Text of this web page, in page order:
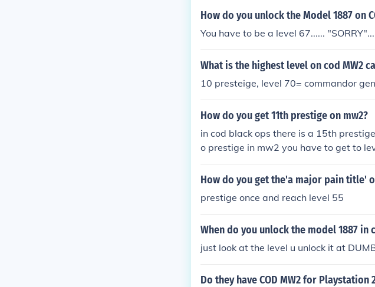
How do you unlock the Model 1887 on
You have to be a level 67...... "SORRY"...
What is the highest level on cod MW2
10 presteige, level 70= commandor
How do you get 11th prestige on mw2?
in cod black ops there is a 15th
o prestige in mw2 you have to get to
el 50 to prestige
How do you get the'a major pain title'
prestige once and reach level 55
When do you unlock the model 1887 in
just look at the level u unlock it at
Do they have COD MW2 for Playstation